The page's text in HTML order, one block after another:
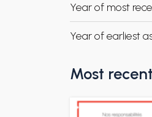
Year of most
Year of earliest
Most